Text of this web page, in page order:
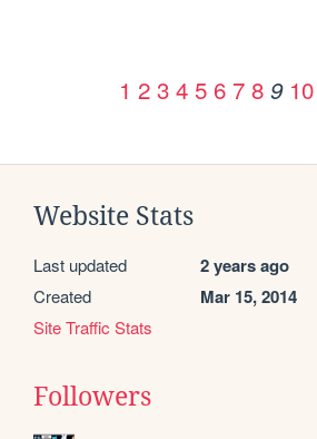
1 2 3 4 5 6 7 8 9 10
Website Stats
Last updated 2 years ago
Created Mar 15, 2014
Site Traffic Stats
Followers